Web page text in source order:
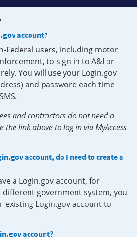
account?
Federal users, including motor
to sign in to A&I or
You will use your Login.gov
and password each time
and contractors do not need a
the link above to log in via MyAccess
account, do I need to create a
a Login.gov account, for
different government system, you
existing Login.gov account to
account?